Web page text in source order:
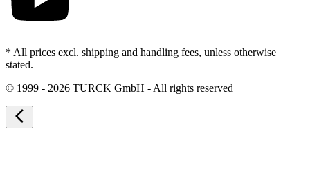
* All prices excl. shipping and handling fees, unless otherwise
stated.
© 1999 - 2026 TURCK GmbH - All rights reserved
arrow_back_ios_new